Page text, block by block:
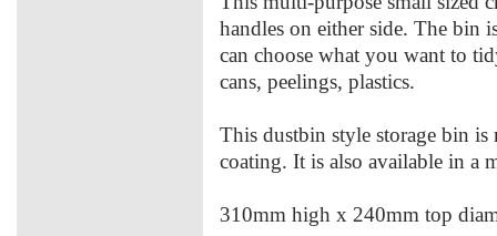
handles on either side. The bin
can choose what you want to
cans, peelings, plastics.
This dustbin style storage bin is
coating. It is also available in a
310mm high x 240mm top